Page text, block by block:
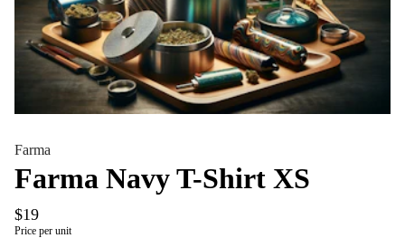
Farma
Farma Navy T-Shirt XS
$19
Price per unit